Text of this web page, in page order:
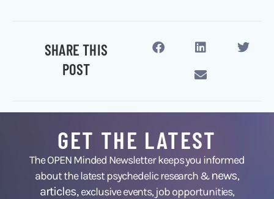
SHARE THIS
POST
GET THE LATEST
The OPEN Minded Newsletter keeps you informed
about the latest psychedelic research &news,
articles,exclusive events, job opportunities,